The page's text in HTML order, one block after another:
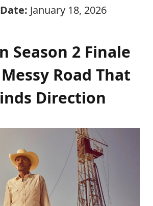
January 18, 2026
Season 2 Finale
Road That
Direction